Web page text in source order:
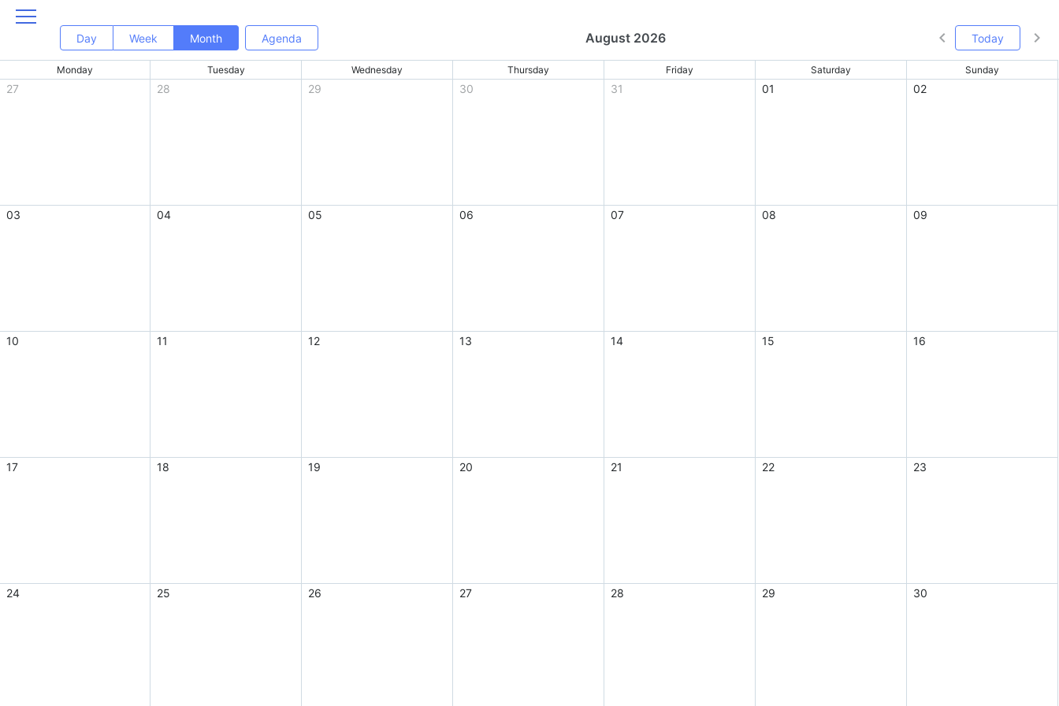
Day Week Month Agenda August 2026 Today
Monday Tuesday Wednesday Thursday Friday Saturday Sunday
27 28 29 30 31 01 02
03 04 05 06 07 08 09
10 11 12 13 14 15 16
17 18 19 20 21 22 23
24 25 26 27 28 29 30